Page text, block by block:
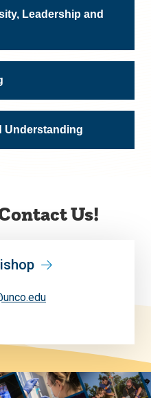
Leadership and
Understanding
Us!